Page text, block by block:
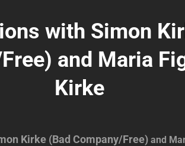
with Simon
and Maria
Kirke
Kirke (Bad Company/Free) and